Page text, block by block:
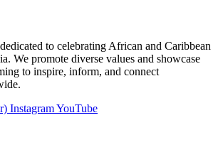
to celebrating African and Caribbean
We promote diverse values and showcase
to inspire, inform, and connect
InstagramYouTube